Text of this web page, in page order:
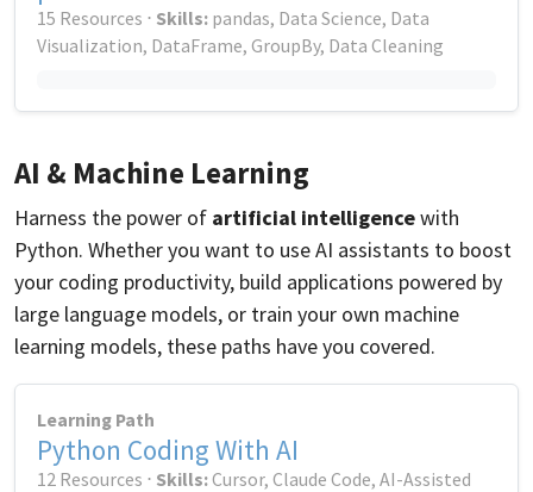
15 Resources ⋅ Skills: pandas, Data Science, Data
Visualization, DataFrame, GroupBy, Data Cleaning
AI & Machine Learning
Harness the power of artificial intelligencewith
Python. Whether you want to use AI assistants to boost
your coding productivity, build applications powered by
large language models, or train your own machine
learning models, these paths have you covered.
Learning Path
Python Coding With AI
12 Resources ⋅ Skills:Cursor, Claude Code, AI-Assisted